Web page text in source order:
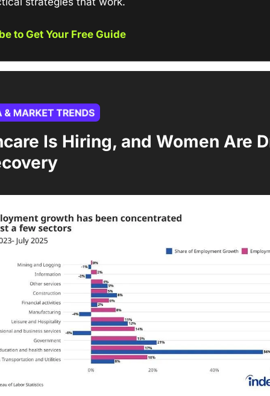
to Get Your Free Guide
Is Hiring, and Women Are